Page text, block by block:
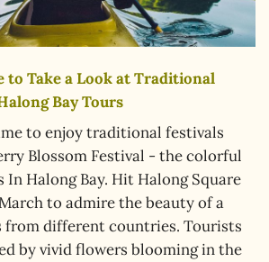
to Take a Look at Traditional
Bay Tours
to enjoy traditional festivals
Blossom Festival - the colorful
Halong Bay. Hit Halong Square
to admire the beauty of a
from different countries. Tourists
by vivid flowers blooming in the